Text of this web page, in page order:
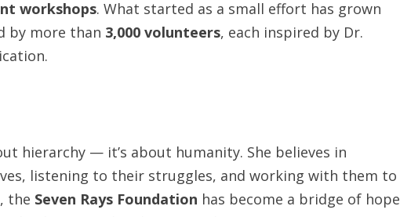
workshops. What started as a small effort has grown
by more than 3,000 volunteers, each inspired by Dr.
hierarchy — it’s about humanity. She believes in
listening to their struggles, and working with them to
the Seven Rays Foundation has become a bridge of hope